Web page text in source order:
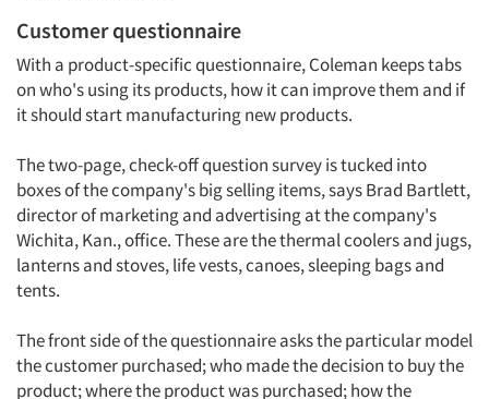
Customer questionnaire
With a product-specific questionnaire, Coleman keeps tabs
on who's using its products, how it can improve them and if
it should start manufacturing new products.
The two-page, check-off question survey is tucked into
boxes of the company's big selling items, says Brad Bartlett,
director of marketing and advertising at the company's
Wichita, Kan., office. These are the thermal coolers and jugs,
lanterns and stoves, life vests, canoes, sleeping bags and
tents.
The front side of the questionnaire asks the particular model
the customer purchased; who made the decision to buy the
product; where the product was purchased; how the